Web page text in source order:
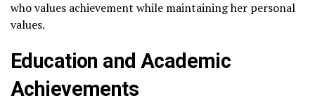
who values achievement while maintaining her personal
values.
Education and Academic
Achievements